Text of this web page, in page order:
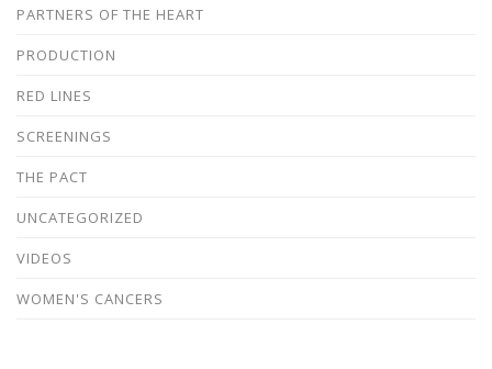
PARTNERS OF THE HEART
PRODUCTION
RED LINES
SCREENINGS
THE PACT
UNCATEGORIZED
VIDEOS
WOMEN'S CANCERS